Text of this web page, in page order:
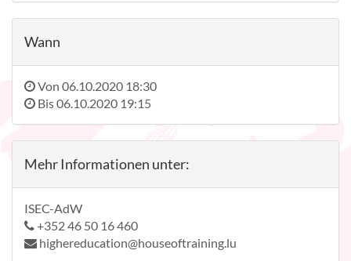
Wann
Von 06.10.2020 18:30
Bis06.10.2020 19:15
Mehr Informationen unter:
ISEC-AdW
+352 46 50 16 460
highereducation@houseoftraining.lu